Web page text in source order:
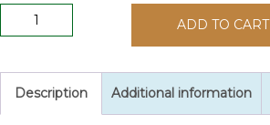
PEWTER
MEDAL
quantity
ADD TO CART
Description Additional information